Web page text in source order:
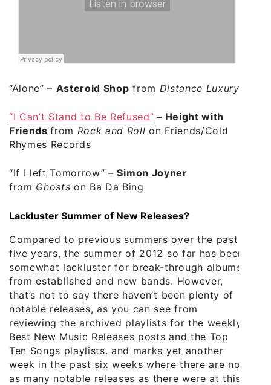
“Alone” – Asteroid Shop from Distance Luxury
“I Can’t Stand to Be Refused” – Height with
Friendsfrom Rock and Roll on Friends/Cold
Rhymes Records
“If I left Tomorrow” –Simon Joyner
from Ghosts on Ba Da Bing
Lackluster Summer of New Releases?
Compared to previous summers over the past
five years, the summer of 2012 so far has been
somewhat lackluster for break-through albums
from established and new bands. However,
that’s not to say there haven’t been plenty of
notable releases, as you can see from
reviewing the archived playlists for the weekly
Best New Music Releases posts and the Top
Ten Songs playlists. and marks yet another
week in the past six weeks where there are not
as many notable releases as there were at this